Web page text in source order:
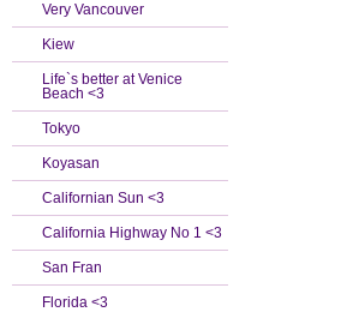
Very Vancouver
Kiew
Life`s better at Venice
Beach <3
Tokyo
Koyasan
Californian Sun <3
California Highway No 1 <3
San Fran
Florida <3